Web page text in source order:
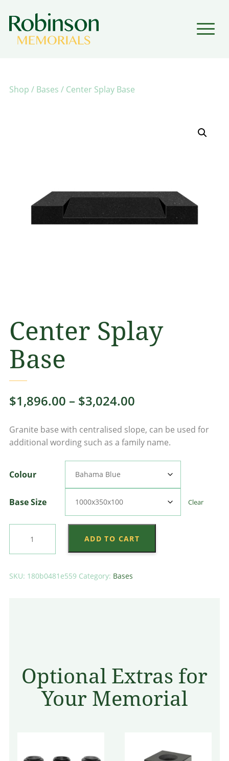
Shop / Bases / Center Splay Base
Center Splay
Base
$1,896.00 – $3,024.00Price
$1,896.00
through
$3,024.00
Granite base with centralised slope, can be used for
additional wording such as a family name.
Colour
Base Size Clear
Base
ADD TO CART
SKU: 180b0481e559 Category: Bases
Optional Extras for
Your Memorial